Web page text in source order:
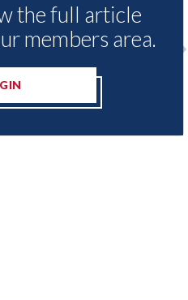
installed
Prestige in
the full article
members area.